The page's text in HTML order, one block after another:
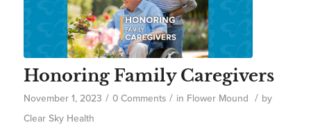
Honoring Family Caregivers
November 1, 2023 / 0 Comments / in Flower Mound / by
Clear Sky Health